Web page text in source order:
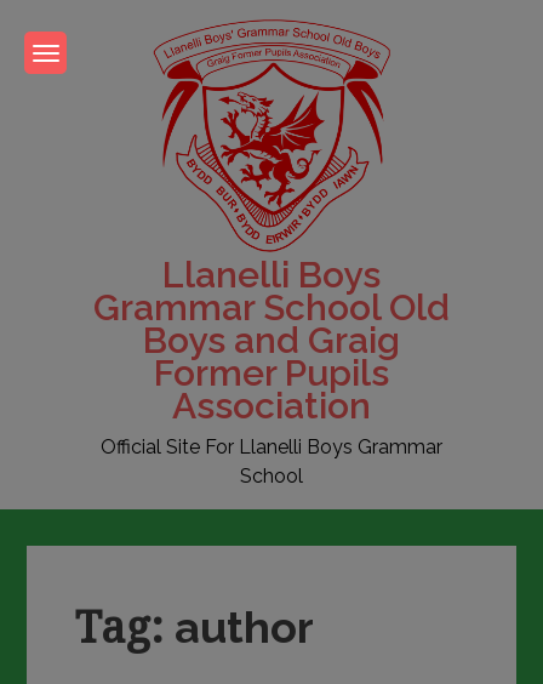
content
Llanelli Boys
Grammar School Old
Boys and Graig
Former Pupils
Association
Official Site For Llanelli Boys Grammar
School
Tag: author